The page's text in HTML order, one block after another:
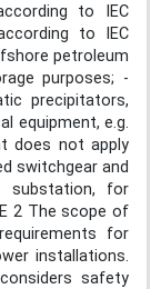
to IEC
to IEC
petroleum
purposes; -
precipitators,
equipment, e.g.
does not apply
switchgear and
substation, for
2 The scope of
for
installations.
safety